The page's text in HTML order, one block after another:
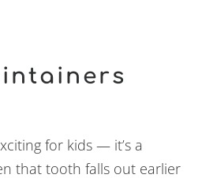
for kids — it’s a
that tooth falls out earlier